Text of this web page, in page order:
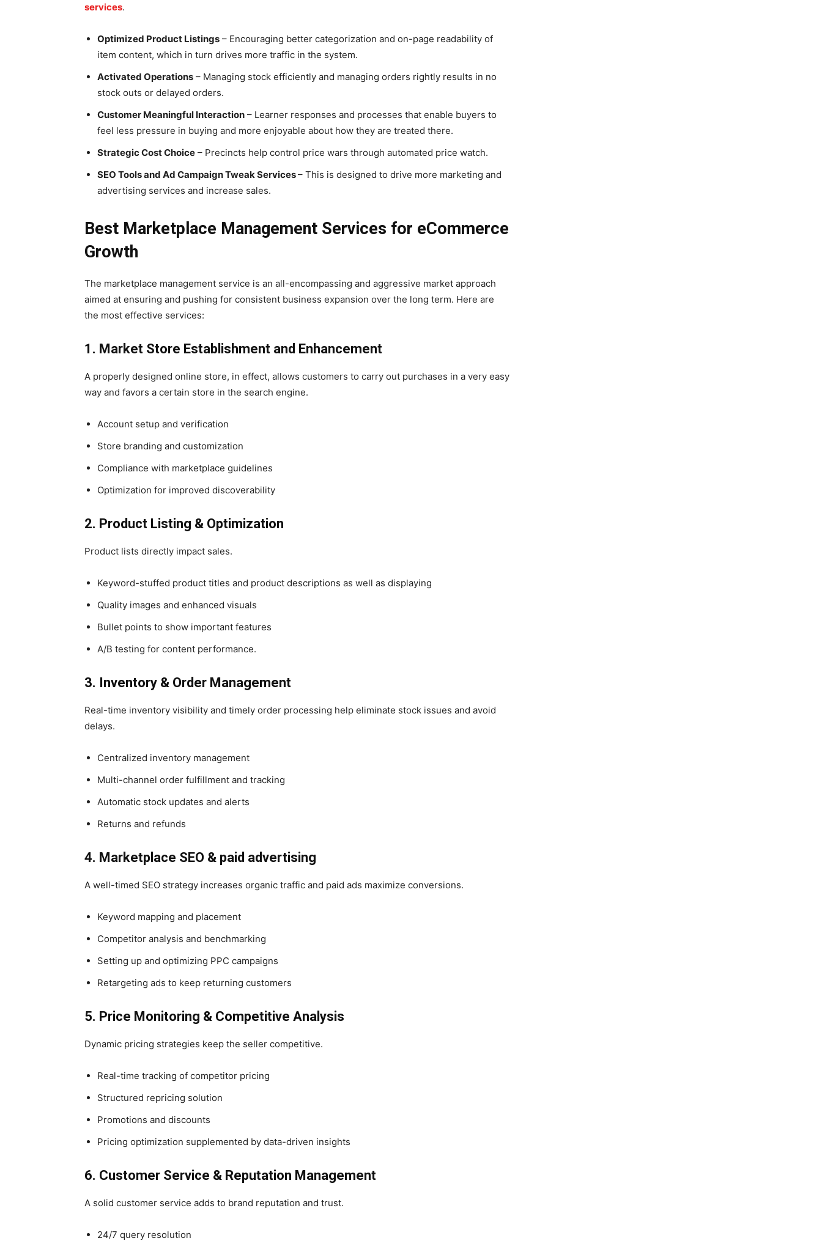
services.
Optimized Product Listings – Encouraging better categorization and on-page readability of
item content, which in turn drives more traffic in the system.
Activated Operations – Managing stock efficiently and managing orders rightly results in no
stock outs or delayed orders.
Customer Meaningful Interaction – Learner responses and processes that enable buyers to
feel less pressure in buying and more enjoyable about how they are treated there.
Strategic Cost Choice – Precincts help control price wars through automated price watch.
SEO Tools and Ad Campaign Tweak Services– This is designed to drive more marketing and
advertising services and increase sales.
Best Marketplace Management Services for eCommerce
Growth
The marketplace management service is an all-encompassing and aggressive market approach
aimed at ensuring and pushing for consistent business expansion over the long term. Here are
the most effective services:
1. Market Store Establishment and Enhancement
A properly designed online store, in effect, allows customers to carry out purchases in a very easy
way and favors a certain store in the search engine.
Account setup and verification
Store branding and customization
Compliance with marketplace guidelines
Optimization for improved discoverability
2. Product Listing & Optimization
Product lists directly impact sales.
Keyword-stuffed product titles and product descriptions as well as displaying
Quality images and enhanced visuals
Bullet points to show important features
A/B testing for content performance.
3. Inventory & Order Management
Real-time inventory visibility and timely order processing help eliminate stock issues and avoid
delays.
Centralized inventory management
Multi-channel order fulfillment and tracking
Automatic stock updates and alerts
Returns and refunds
4. Marketplace SEO & paid advertising
A well-timed SEO strategy increases organic traffic and paid ads maximize conversions.
Keyword mapping and placement
Competitor analysis and benchmarking
Setting up and optimizing PPC campaigns
Retargeting ads to keep returning customers
5. Price Monitoring & Competitive Analysis
Dynamic pricing strategies keep the seller competitive.
Real-time tracking of competitor pricing
Structured repricing solution
Promotions and discounts
Pricing optimization supplemented by data-driven insights
6. Customer Service & Reputation Management
A solid customer service adds to brand reputation and trust.
24/7 query resolution